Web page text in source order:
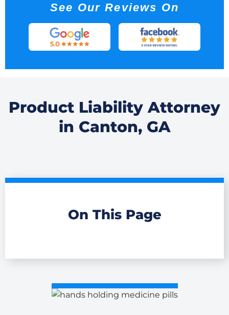
See Our Reviews On
Product Liability Attorney
in Canton, GA
On This Page